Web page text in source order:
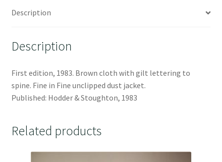
Description
Description
First edition, 1983. Brown cloth with gilt lettering to
spine. Fine in Fine unclipped dust jacket.
Published: Hodder & Stoughton, 1983
Related products